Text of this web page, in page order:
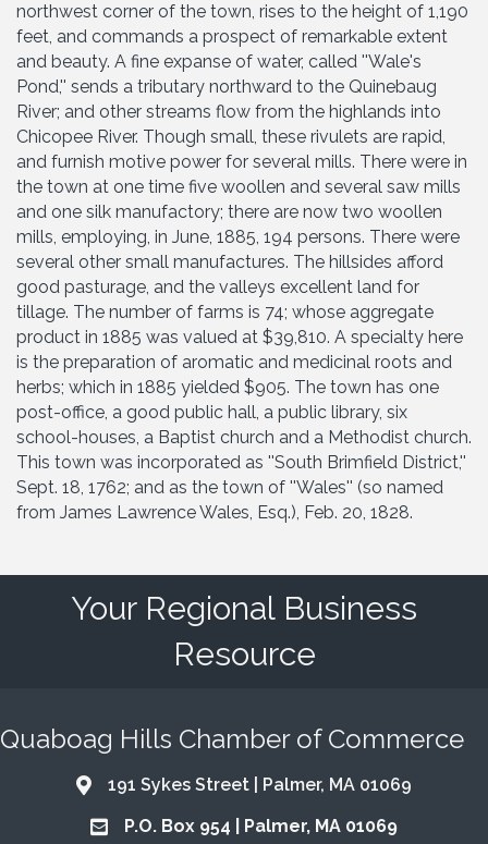
northwest corner of the town, rises to the height of 1,190
feet, and commands a prospect of remarkable extent
and beauty. A fine expanse of water, called ''Wale's
Pond,'' sends a tributary northward to the Quinebaug
River; and other streams flow from the highlands into
Chicopee River. Though small, these rivulets are rapid,
and furnish motive power for several mills. There were in
the town at one time five woollen and several saw mills
and one silk manufactory; there are now two woollen
mills, employing, in June, 1885, 194 persons. There were
several other small manufactures. The hillsides afford
good pasturage, and the valleys excellent land for
tillage. The number of farms is 74; whose aggregate
product in 1885 was valued at $39,810. A specialty here
is the preparation of aromatic and medicinal roots and
herbs; which in 1885 yielded $905. The town has one
post-office, a good public hall, a public library, six
school-houses, a Baptist church and a Methodist church.
This town was incorporated as ''South Brimfield District,''
Sept. 18, 1762; and as the town of ''Wales'' (so named
from James Lawrence Wales, Esq.), Feb. 20, 1828.
Your Regional Business
Resource
Quaboag Hills Chamber of Commerce
Address & Map
191 Sykes Street | Palmer, MA 01069
Address & Map
P.O. Box 954 | Palmer, MA 01069